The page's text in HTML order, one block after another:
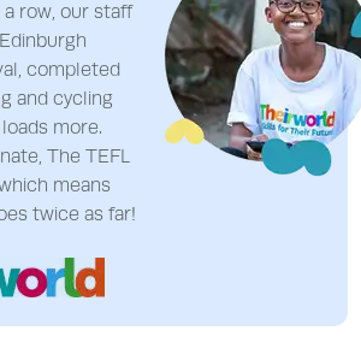
a row, our staff
completed
and cycling
more.
The TEFL
means
twice as far!